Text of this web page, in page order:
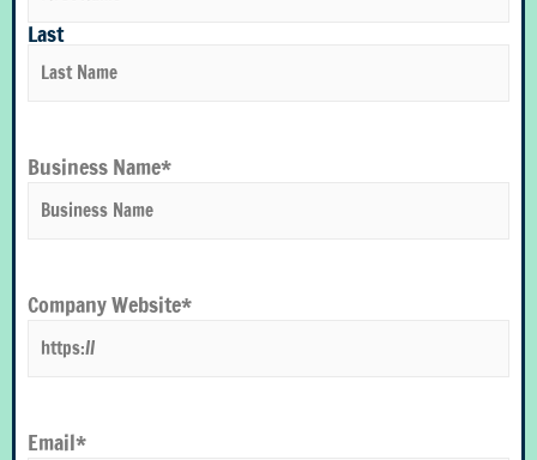
Last
Business Name*
Company Website*
Email*